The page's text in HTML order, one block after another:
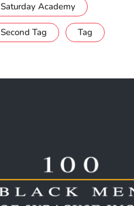
Saturday Academy
Second Tag Tag